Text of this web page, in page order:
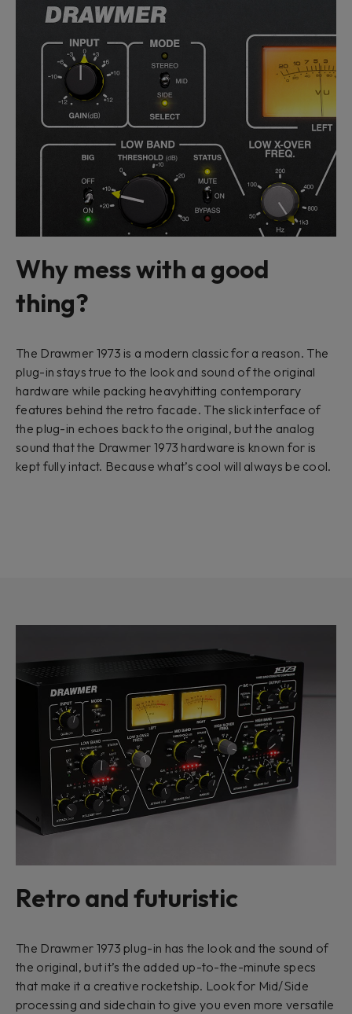
Why mess with a good
thing?
The Drawmer 1973 is a modern classic for a reason. The
plug-in stays true to the look and sound of the original
hardware while packing heavyhitting contemporary
features behind the retro facade. The slick interface of
the plug-in echoes back to the original, but the analog
sound that the Drawmer 1973 hardware is known for is
kept fully intact. Because what’s cool will always be cool.
Retro and futuristic
The Drawmer 1973 plug-in has the look and the sound of
the original, but it’s the added up-to-the-minute specs
that make it a creative rocketship. Look for Mid/Side
processing and sidechain to give you even more versatile